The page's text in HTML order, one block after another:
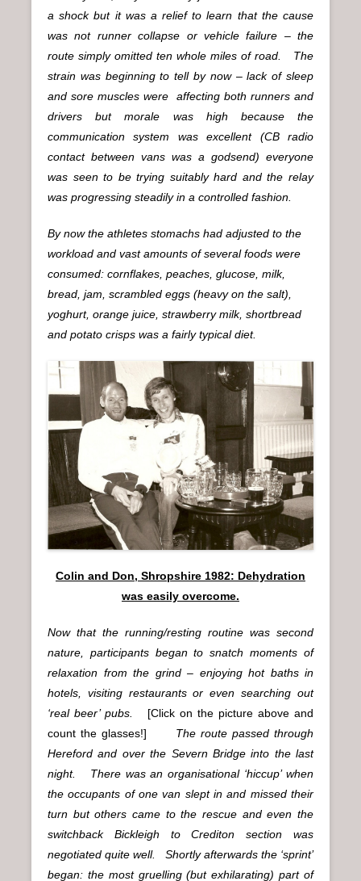
a shock but it was a relief to learn that the cause
was not runner collapse or vehicle failure – the
route simply omitted ten whole miles of road. The
strain was beginning to tell by now – lack of sleep
and sore muscles were affecting both runners and
drivers but morale was high because the
communication system was excellent (CB radio
contact between vans was a godsend) everyone
was seen to be trying suitably hard and the relay
was progressing steadily in a controlled fashion.
By now the athletes stomachs had adjusted to the
workload and vast amounts of several foods were
consumed: cornflakes, peaches, glucose, milk,
bread, jam, scrambled eggs (heavy on the salt),
yoghurt, orange juice, strawberry milk, shortbread
and potato crisps was a fairly typical diet.
Colin and Don, Shropshire 1982: Dehydration
was easily overcome.
Now that the running/resting routine was second
nature, participants began to snatch moments of
relaxation from the grind – enjoying hot baths in
hotels, visiting restaurants or even searching out
‘real beer’ pubs.
[Click on the picture above and
count the glasses!]
The route passed through
Hereford and over the Severn Bridge into the last
night. There was an organisational ‘hiccup’ when
the occupants of one van slept in and missed their
turn but others came to the rescue and even the
switchback Bickleigh to Crediton section was
negotiated quite well. Shortly afterwards the ‘sprint’
began: the most gruelling (but exhilarating) part of